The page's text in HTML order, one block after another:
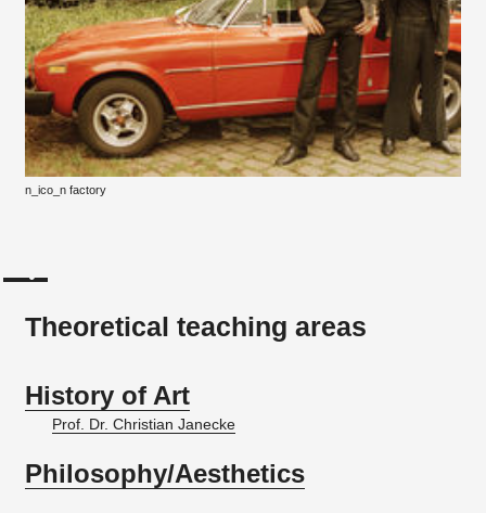
n_ico_n factory
Theoretical teaching areas
History of Art
Prof. Dr. Christian Janecke
Philosophy/Aesthetics